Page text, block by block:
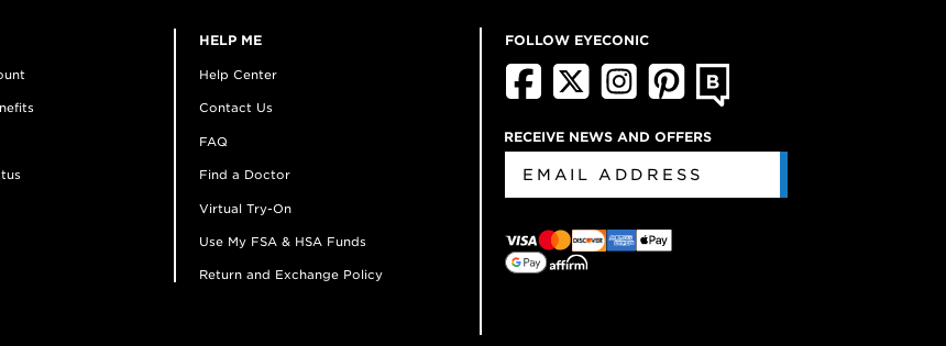
HELP ME
Help Center
Contact Us
FAQ
Find a Doctor
Virtual Try-On
Use My FSA & HSA Funds
Return and Exchange Policy
FOLLOW EYECONIC
RECEIVE NEWS AND OFFERS